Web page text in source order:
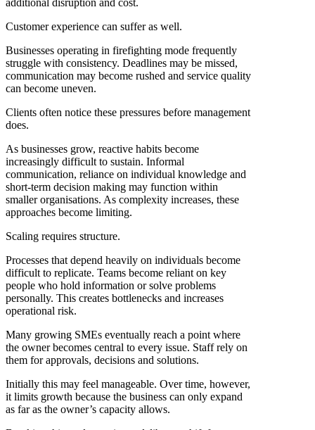
Customer experience can suffer as well.
Businesses operating in firefighting mode frequently
struggle with consistency. Deadlines may be missed,
communication may become rushed and service quality
can become uneven.
Clients often notice these pressures before management
does.
As businesses grow, reactive habits become
increasingly difficult to sustain. Informal
communication, reliance on individual knowledge and
short-term decision making may function within
smaller organisations. As complexity increases, these
approaches become limiting.
Scaling requires structure.
Processes that depend heavily on individuals become
difficult to replicate. Teams become reliant on key
people who hold information or solve problems
personally. This creates bottlenecks and increases
operational risk.
Many growing SMEs eventually reach a point where
the owner becomes central to every issue. Staff rely on
them for approvals, decisions and solutions.
Initially this may feel manageable. Over time, however,
it limits growth because the business can only expand
as far as the owner’s capacity allows.